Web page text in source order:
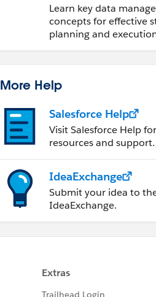
Learn key data
concepts for effective
planning and
More Help
Salesforce Help
Visit Salesforce Help
resources and support.
IdeaExchange
Submit your idea to
IdeaExchange.